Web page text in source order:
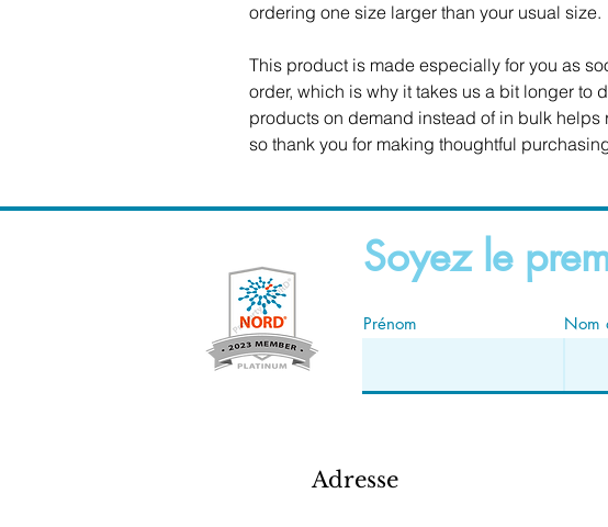
ordering one size larger than your usual size.
This product is made especially for you as
order, which is why it takes us a bit longer to
products on demand instead of in bulk
so thank you for making thoughtful
Soyez le
Prénom Nom
Adresse